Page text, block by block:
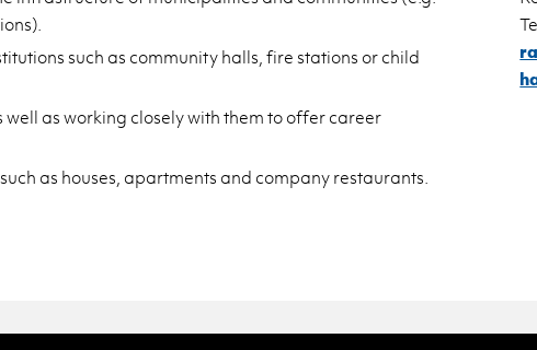
such as community halls, fire stations or child
as working closely with them to offer career
as houses, apartments and company restaurants.